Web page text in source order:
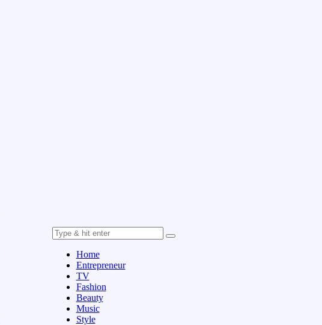
Home
Entrepreneur
TV
Fashion
Beauty
Music
Style